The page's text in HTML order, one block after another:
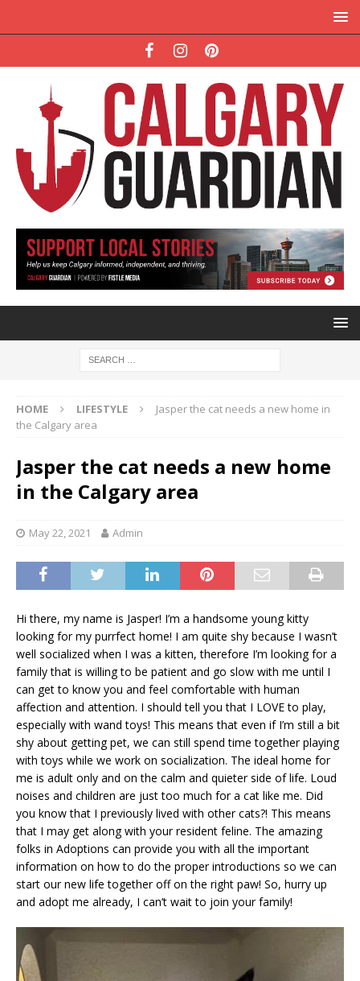
HOME LIFESTYLE
Jasper the cat needs a new home in
the Calgary area
Jasper the cat needs a new home
in the Calgary area
May 22, 2021 Admin
Hi there, my name is Jasper! I’m a handsome young kitty
looking for my purrfect home! I am quite shy because I wasn’t
well socialized when I was a kitten, therefore I’m looking for a
family that is willing to be patient and go slow with me until I
can get to know you and feel comfortable with human
affection and attention. I should tell you that I LOVE to play,
especially with wand toys! This means that even if I’m still a bit
shy about getting pet, we can still spend time together playing
with toys while we work on socialization. The ideal home for
me is adult only and on the calm and quieter side of life. Loud
noises and children are just too much for a cat like me. Did
you know that I previously lived with other cats?! This means
that I may get along with your resident feline. The amazing
folks in Adoptions can provide you with all the important
information on how to do the proper introductions so we can
start our new life together off on the right paw! So, hurry up
and adopt me already, I can’t wait to join your family!